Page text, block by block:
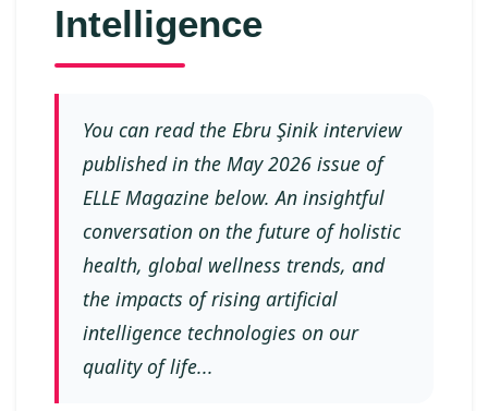
Intelligence
You can read the Ebru Şinik interview
published in the May 2026 issue of
ELLE Magazine below. An insightful
conversation on the future of holistic
health, global wellness trends, and
the impacts of rising artificial
intelligence technologies on our
quality of life...